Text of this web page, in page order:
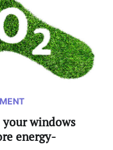
windows
energy-